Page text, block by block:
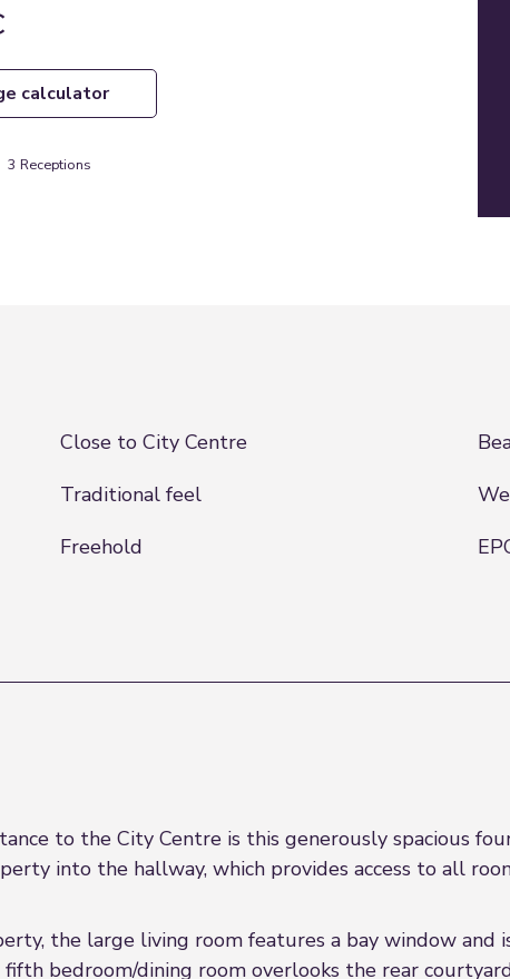
calculator
3 Receptions
Close to City Centre
Traditional feel
Freehold
to the City Centre is this generously spacious
into the hallway, which provides access to all
the large living room features a bay window
bedroom/dining room overlooks the rear